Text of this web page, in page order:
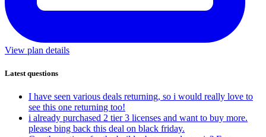
View plan details
Latest questions
I have seen various deals returning, so i would really love to
see this one returning too!
i already purchased 2 tier 3 licenses and want to buy more.
please bing back this deal on black friday.